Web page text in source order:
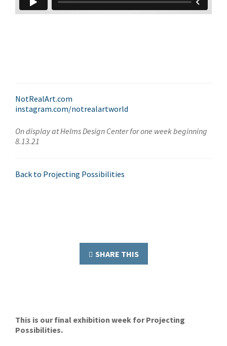
NotRealArt.com
instagram.com/notrealartworld
On display at Helms Design Center for one week beginning
8.13.21
Back to Projecting Possibilities
SHARE THIS
This is our final exhibition week for Projecting
Possibilities.